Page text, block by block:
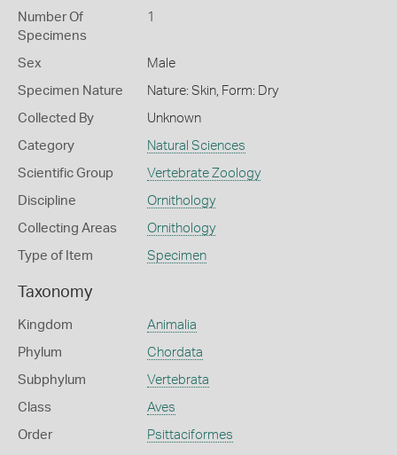
Number Of
Specimens
1
Sex Male
Specimen Nature Nature: Skin, Form: Dry
Collected By Unknown
Category Natural Sciences
Scientific Group Vertebrate Zoology
Discipline Ornithology
Collecting Areas Ornithology
Type of Item Specimen
Taxonomy
Kingdom Animalia
Phylum Chordata
Subphylum Vertebrata
Class Aves
Order Psittaciformes